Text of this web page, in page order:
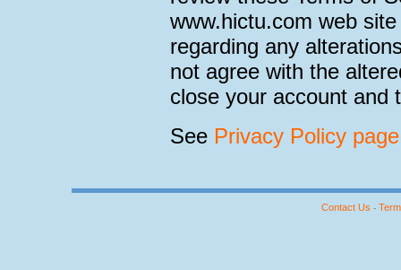
www.hictu.com web
regarding any
not agree with the
close your account and
See Privacy Policy page
Contact Us -